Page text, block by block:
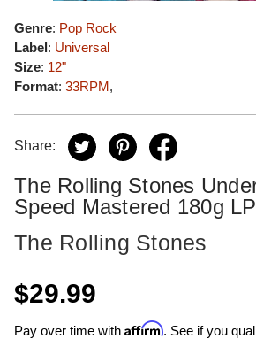
Genre: Pop Rock
Label: Universal
Size: 12"
Format: 33RPM,
Share:
The Rolling Stones
Speed Mastered 180g LP
The Rolling Stones
$29.99
Pay over time with Affirm. See if you